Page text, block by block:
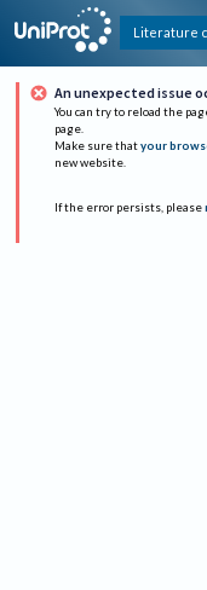
Literature
An unexpected issue
You can try to reload the
page.
Make sure that your
new website.
If the error persists, please